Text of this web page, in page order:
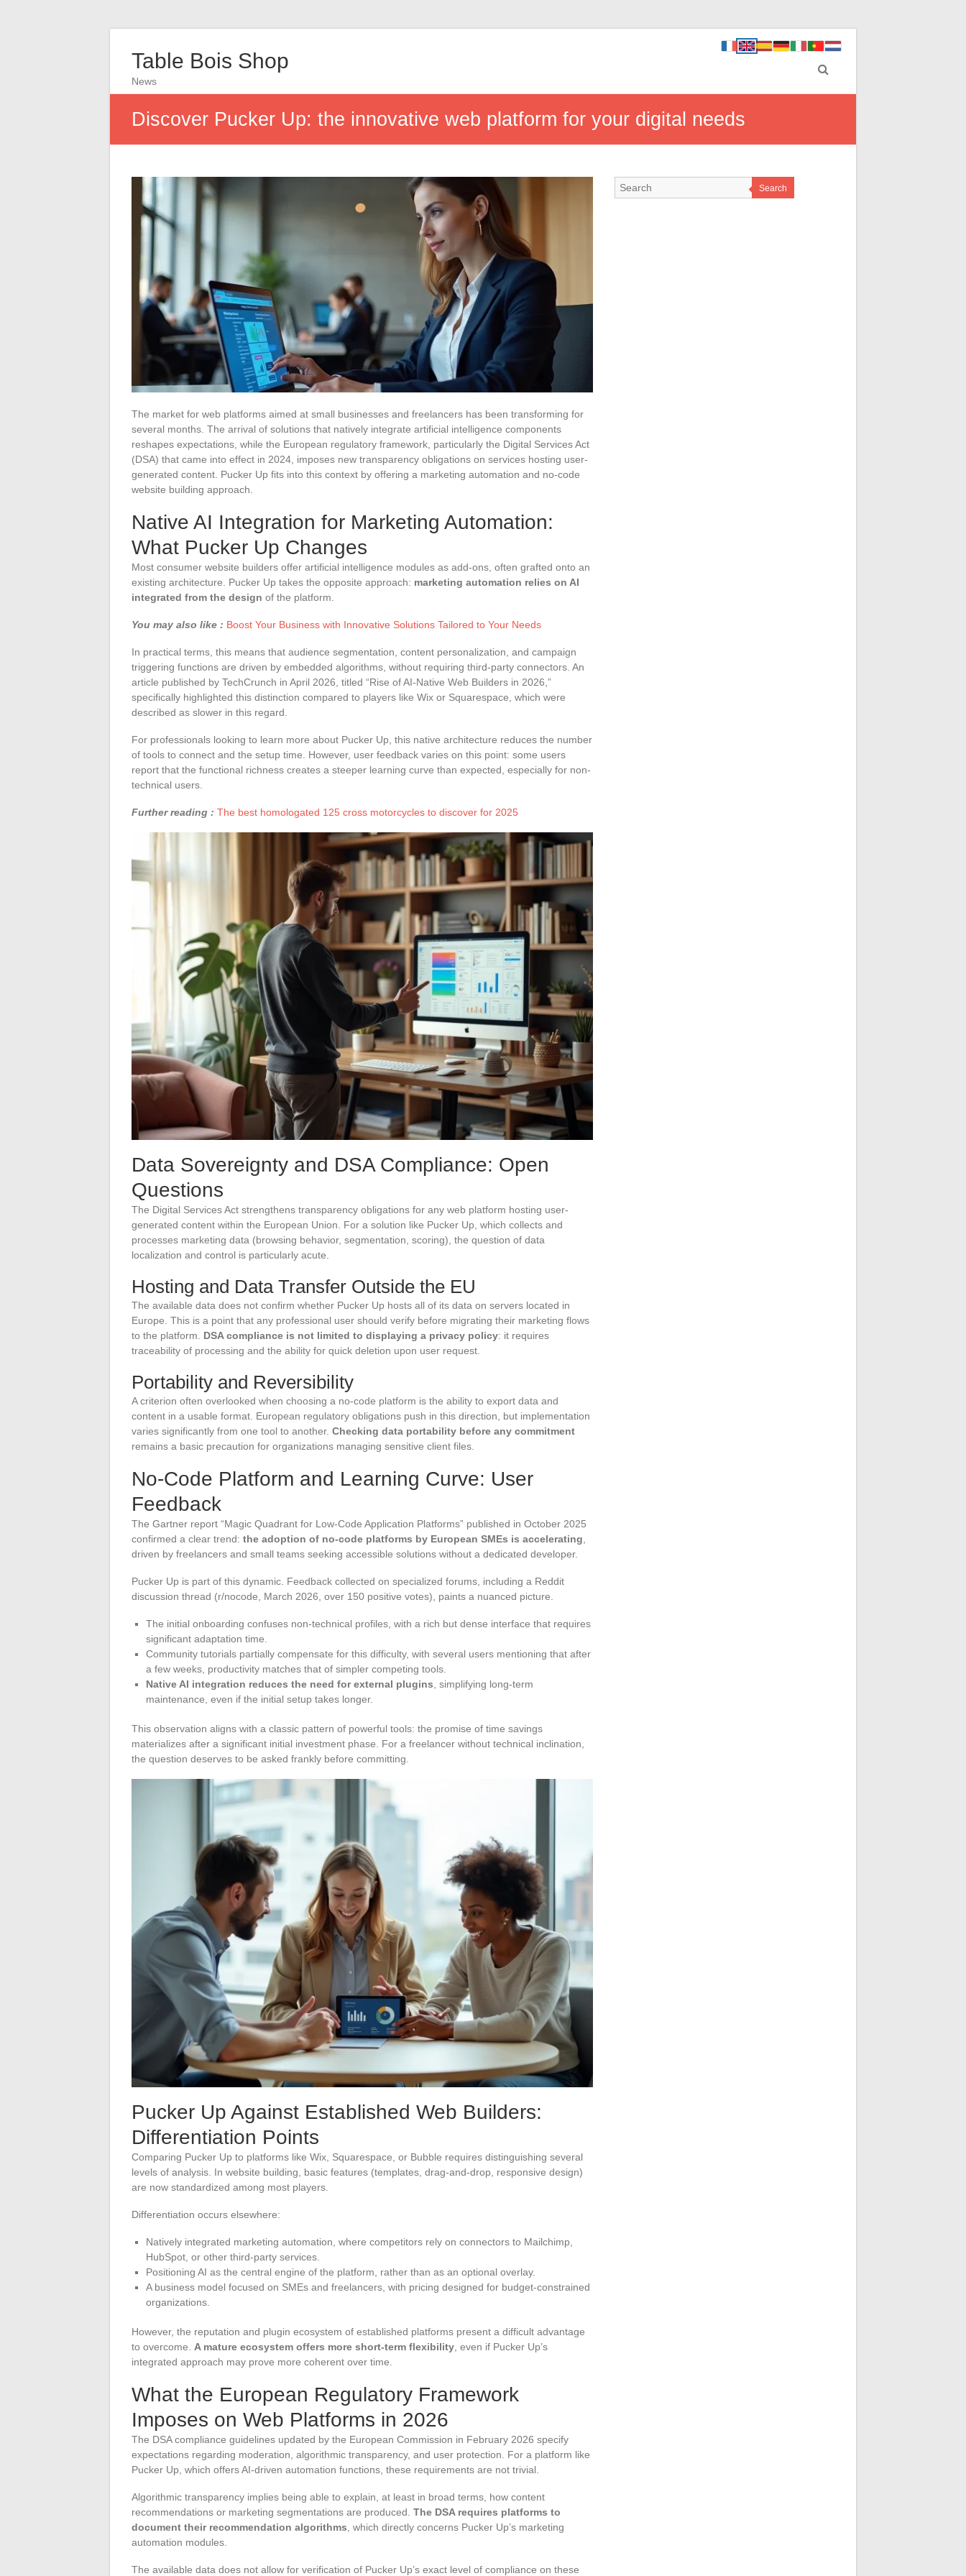
Table Bois Shop
News
Discover Pucker Up: the innovative web platform for your digital needs
The market for web platforms aimed at small businesses and freelancers has been transforming for
several months. The arrival of solutions that natively integrate artificial intelligence components
reshapes expectations, while the European regulatory framework, particularly the Digital Services Act
(DSA) that came into effect in 2024, imposes new transparency obligations on services hosting user-
generated content. Pucker Up fits into this context by offering a marketing automation and no-code
website building approach.
Native AI Integration for Marketing Automation:
What Pucker Up Changes
Most consumer website builders offer artificial intelligence modules as add-ons, often grafted onto an
existing architecture. Pucker Up takes the opposite approach: marketing automation relies on AI
integrated from the design of the platform.
You may also like : Boost Your Business with Innovative Solutions Tailored to Your Needs
In practical terms, this means that audience segmentation, content personalization, and campaign
triggering functions are driven by embedded algorithms, without requiring third-party connectors. An
article published by TechCrunch in April 2026, titled “Rise of AI-Native Web Builders in 2026,”
specifically highlighted this distinction compared to players like Wix or Squarespace, which were
described as slower in this regard.
For professionals looking to learn more about Pucker Up, this native architecture reduces the number
of tools to connect and the setup time. However, user feedback varies on this point: some users
report that the functional richness creates a steeper learning curve than expected, especially for non-
technical users.
Further reading : The best homologated 125 cross motorcycles to discover for 2025
Data Sovereignty and DSA Compliance: Open
Questions
The Digital Services Act strengthens transparency obligations for any web platform hosting user-
generated content within the European Union. For a solution like Pucker Up, which collects and
processes marketing data (browsing behavior, segmentation, scoring), the question of data
localization and control is particularly acute.
Hosting and Data Transfer Outside the EU
The available data does not confirm whether Pucker Up hosts all of its data on servers located in
Europe. This is a point that any professional user should verify before migrating their marketing flows
to the platform. DSA compliance is not limited to displaying a privacy policy: it requires
traceability of processing and the ability for quick deletion upon user request.
Portability and Reversibility
A criterion often overlooked when choosing a no-code platform is the ability to export data and
content in a usable format. European regulatory obligations push in this direction, but implementation
varies significantly from one tool to another. Checking data portability before any commitment
remains a basic precaution for organizations managing sensitive client files.
No-Code Platform and Learning Curve: User
Feedback
The Gartner report “Magic Quadrant for Low-Code Application Platforms” published in October 2025
confirmed a clear trend: the adoption of no-code platforms by European SMEs is accelerating,
driven by freelancers and small teams seeking accessible solutions without a dedicated developer.
Pucker Up is part of this dynamic. Feedback collected on specialized forums, including a Reddit
discussion thread (r/nocode, March 2026, over 150 positive votes), paints a nuanced picture.
The initial onboarding confuses non-technical profiles, with a rich but dense interface that requires
significant adaptation time.
Community tutorials partially compensate for this difficulty, with several users mentioning that after
a few weeks, productivity matches that of simpler competing tools.
Native AI integration reduces the need for external plugins, simplifying long-term
maintenance, even if the initial setup takes longer.
This observation aligns with a classic pattern of powerful tools: the promise of time savings
materializes after a significant initial investment phase. For a freelancer without technical inclination,
the question deserves to be asked frankly before committing.
Pucker Up Against Established Web Builders:
Differentiation Points
Comparing Pucker Up to platforms like Wix, Squarespace, or Bubble requires distinguishing several
levels of analysis. In website building, basic features (templates, drag-and-drop, responsive design)
are now standardized among most players.
Differentiation occurs elsewhere:
Natively integrated marketing automation, where competitors rely on connectors to Mailchimp,
HubSpot, or other third-party services.
Positioning AI as the central engine of the platform, rather than as an optional overlay.
A business model focused on SMEs and freelancers, with pricing designed for budget-constrained
organizations.
However, the reputation and plugin ecosystem of established platforms present a difficult advantage
to overcome. A mature ecosystem offers more short-term flexibility , even if Pucker Up’s
integrated approach may prove more coherent over time.
What the European Regulatory Framework
Imposes on Web Platforms in 2026
The DSA compliance guidelines updated by the European Commission in February 2026 specify
expectations regarding moderation, algorithmic transparency, and user protection. For a platform like
Pucker Up, which offers AI-driven automation functions, these requirements are not trivial.
Algorithmic transparency implies being able to explain, at least in broad terms, how content
recommendations or marketing segmentations are produced. The DSA requires platforms to
document their recommendation algorithms , which directly concerns Pucker Up’s marketing
automation modules.
The available data does not allow for verification of Pucker Up’s exact level of compliance on these
Search